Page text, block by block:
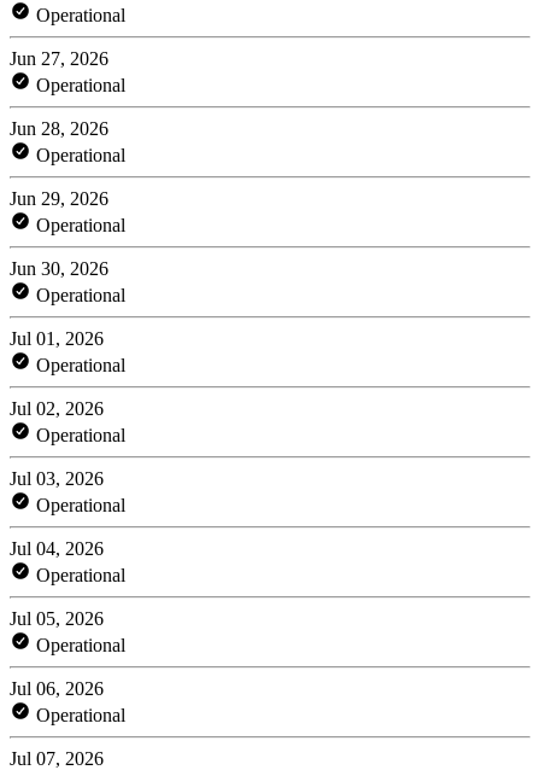
Operational
Jun 27, 2026
Operational
Jun 28, 2026
Operational
Jun 29, 2026
Operational
Jun 30, 2026
Operational
Jul 01, 2026
Operational
Jul 02, 2026
Operational
Jul 03, 2026
Operational
Jul 04, 2026
Operational
Jul 05, 2026
Operational
Jul 06, 2026
Operational
Jul 07, 2026